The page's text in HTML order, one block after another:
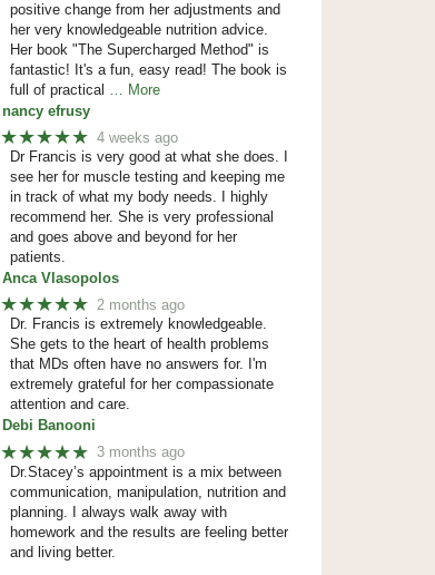
positive change from her adjustments and
her very knowledgeable nutrition advice.
Her book "The Supercharged Method" is
fantastic! It's a fun, easy read! The book is
full of practical … More
nancy efrusy
★★★★★ 4 weeks ago
Dr Francis is very good at what she does. I
see her for muscle testing and keeping me
in track of what my body needs. I highly
recommend her. She is very professional
and goes above and beyond for her
patients.
Anca Vlasopolos
★★★★★ 2 months ago
Dr. Francis is extremely knowledgeable.
She gets to the heart of health problems
that MDs often have no answers for. I'm
extremely grateful for her compassionate
attention and care.
Debi Banooni
★★★★★ 3 months ago
Dr.Stacey’s appointment is a mix between
communication, manipulation, nutrition and
planning. I always walk away with
homework and the results are feeling better
and living better.